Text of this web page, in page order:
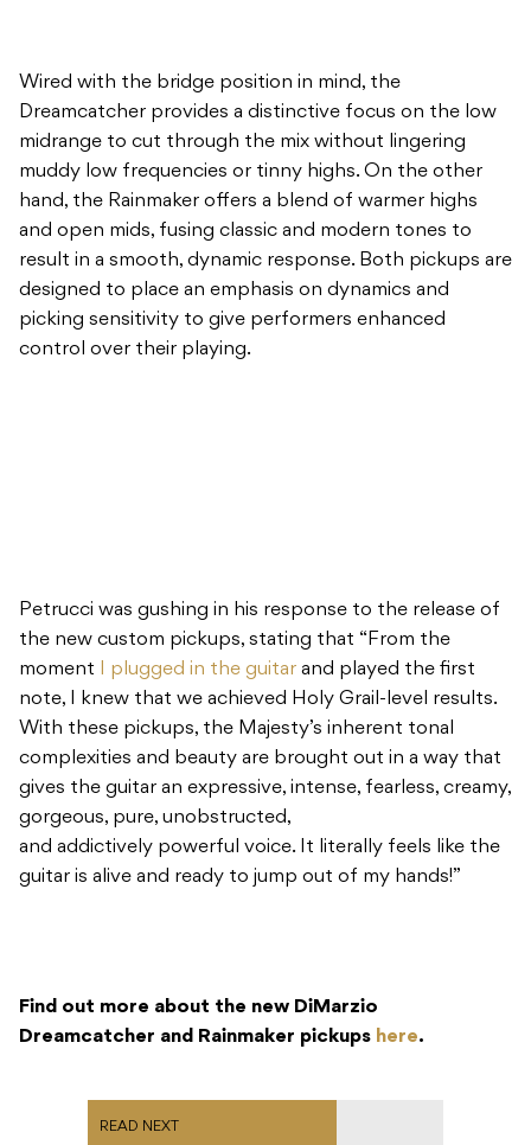
Wired with the bridge position in mind, the
Dreamcatcher provides a distinctive focus on the low
midrange to cut through the mix without lingering
muddy low frequencies or tinny highs. On the other
hand, the Rainmaker offers a blend of warmer highs
and open mids, fusing classic and modern tones to
result in a smooth, dynamic response. Both pickups are
designed to place an emphasis on dynamics and
picking sensitivity to give performers enhanced
control over their playing.
Petrucci was gushing in his response to the release of
the new custom pickups, stating that “From the
moment I plugged in the guitar and played the first
note, I knew that we achieved Holy Grail-level results.
With these pickups, the Majesty’s inherent tonal
complexities and beauty are brought out in a way that
gives the guitar an expressive, intense, fearless, creamy,
gorgeous, pure, unobstructed,
and addictively powerful voice. It literally feels like the
guitar is alive and ready to jump out of my hands!”
Find out more about the new DiMarzio
Dreamcatcher and Rainmaker pickups here.
READ NEXT